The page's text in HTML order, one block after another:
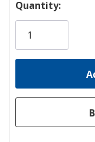
Hurry!
Only
Quantity: